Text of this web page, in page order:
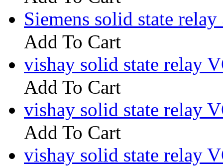
Siemens solid state
Add To Cart
vishay solid state relay
Add To Cart
vishay solid state relay
Add To Cart
vishay solid state relay